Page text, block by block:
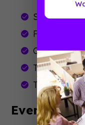
Send
Finalize
Conduct
Train staff
Test all
Event